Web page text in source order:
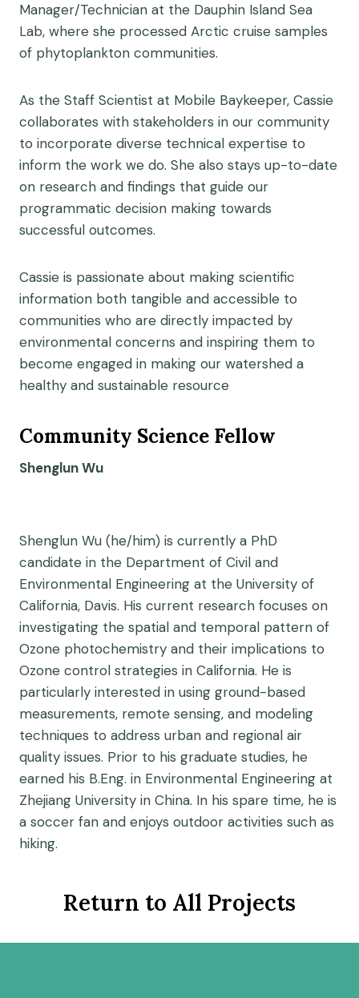
Manager/Technician at the Dauphin Island Sea
Lab, where she processed Arctic cruise samples
of phytoplankton communities.
As the Staff Scientist at Mobile Baykeeper, Cassie
collaborates with stakeholders in our community
to incorporate diverse technical expertise to
inform the work we do. She also stays up-to-date
on research and findings that guide our
programmatic decision making towards
successful outcomes.
Cassie is passionate about making scientific
information both tangible and accessible to
communities who are directly impacted by
environmental concerns and inspiring them to
become engaged in making our watershed a
healthy and sustainable resource
Community Science Fellow
Shenglun Wu
Shenglun Wu (he/him) is currently a PhD
candidate in the Department of Civil and
Environmental Engineering at the University of
California, Davis. His current research focuses on
investigating the spatial and temporal pattern of
Ozone photochemistry and their implications to
Ozone control strategies in California. He is
particularly interested in using ground-based
measurements, remote sensing, and modeling
techniques to address urban and regional air
quality issues. Prior to his graduate studies, he
earned his B.Eng. in Environmental Engineering at
Zhejiang University in China. In his spare time, he is
a soccer fan and enjoys outdoor activities such as
hiking.
Return to All Projects